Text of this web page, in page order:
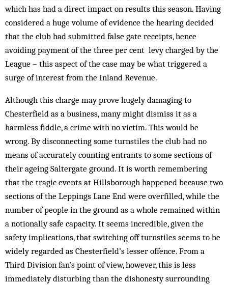
which has had a direct impact on results this season. Having
considered a huge volume of ev­idence the hearing decided
that the club had submitted false gate receipts, hence
avoiding payment of the three per cent levy charged by the
League – this aspect of the case may be what triggered a
surge of interest from the Inland Revenue.
Although this charge may prove hugely dam­aging to
Chesterfield as a business, many might dismiss it as a
harmless fiddle, a crime with no victim. This would be
wrong. By disconnecting some turnstiles the club had no
means of accurately counting entrants to some sections of
their ageing Saltergate ground. It is worth remembering
that the tragic events at Hillsborough happened because two
sections of the Leppings Lane End were overfilled, while the
number of people in the ground as a whole remained within
a notionally safe capacity. It seems incredible, given the
safety im­plications, that switching off turnstiles seems to be
widely regarded as Chesterfield’s lesser offence. From a
Third Division fan’s point of view, however, this is less
immediately disturbing than the dishonesty sur­rounding